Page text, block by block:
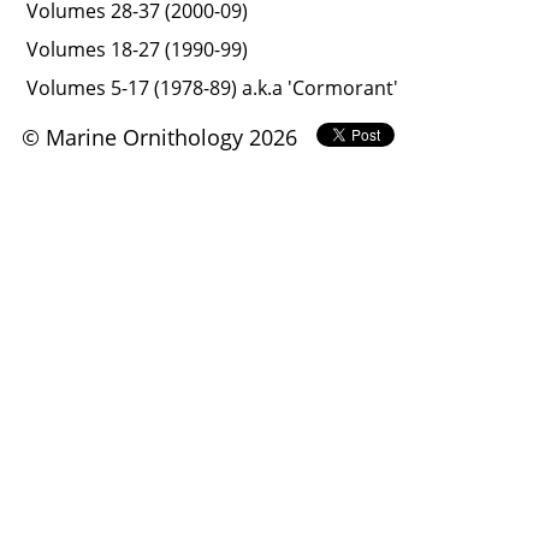
Volumes 28-37 (2000-09)
Volumes 18-27 (1990-99)
Volumes 5-17 (1978-89) a.k.a 'Cormorant'
© Marine Ornithology 2026